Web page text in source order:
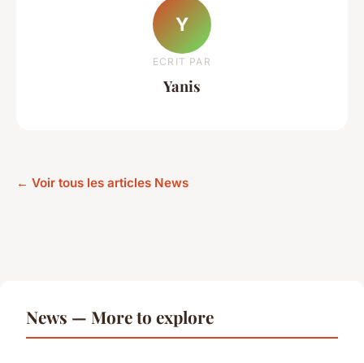
Y
ECRIT PAR
Yanis
← Voir tous les articles News
News — More to explore